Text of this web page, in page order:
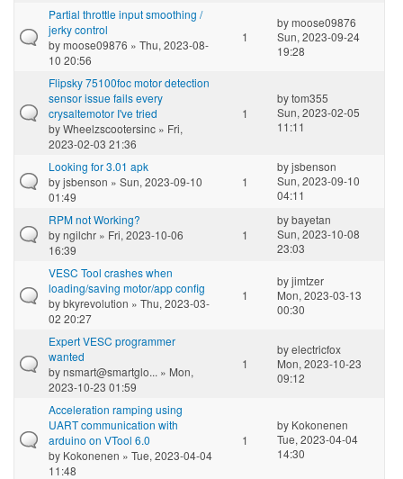
Partial throttle input smoothing /
jerky control
bymoose09876 » Thu, 2023-08-
10 20:56
1
bymoose09876
Sun, 2023-09-24
19:28
Flipsky 75100foc motor detection
sensor issue fails every
crysaltemotor I've tried
byWheelzscootersinc » Fri,
2023-02-03 21:36
1
bytom355
Sun, 2023-02-05
11:11
Looking for 3.01 apk
byjsbenson » Sun, 2023-09-10
01:49
1
byjsbenson
Sun, 2023-09-10
04:11
RPM not Working?
byngilchr » Fri, 2023-10-06
16:39
1
bybayetan
Sun, 2023-10-08
23:03
VESC Tool crashes when
loading/saving motor/app config
bybkyrevolution » Thu, 2023-03-
02 20:27
1
byjimtzer
Mon, 2023-03-13
00:30
Expert VESC programmer
wanted
bynsmart@smartglo... » Mon,
2023-10-23 01:59
1
byelectricfox
Mon, 2023-10-23
09:12
Acceleration ramping using
UART communication with
arduino on VTool 6.0
by Kokonenen » Tue, 2023-04-04
11:48
1
by Kokonenen
Tue, 2023-04-04
14:30